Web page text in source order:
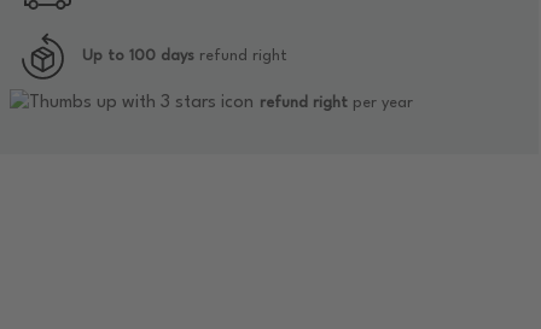
Up to 100 daysrefund right
refund rightper year